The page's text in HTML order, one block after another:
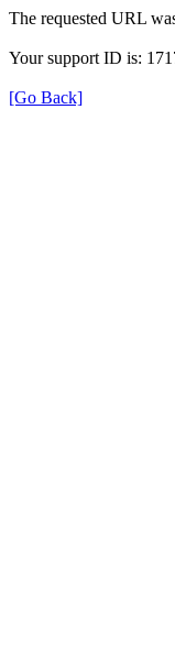
The requested URL
Your support ID is:
[Go Back]